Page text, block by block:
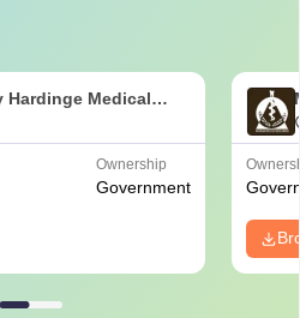
Hardinge Medical
New Delhi
Ownership
Government